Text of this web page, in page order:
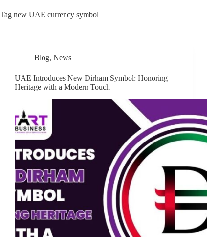
Tag new UAE currency symbol
Blog, News
UAE Introduces New Dirham Symbol: Honoring
Heritage with a Modern Touch